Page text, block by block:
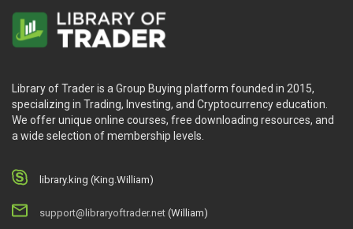
Library of Trader is a Group Buying platform founded in 2015,
specializing in Trading, Investing, and Cryptocurrency education.
We offer unique online courses, free downloading resources, and
a wide selection of membership levels.
library.king (King.William)
support@libraryoftrader.net (William)